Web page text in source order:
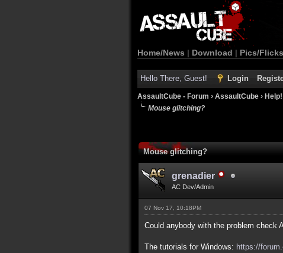
Home/News | Download | Pics/Flicks
Hello There, Guest! Login
AssaultCube - Forum › AssaultCube › Help!
Mouse glitching?
Mouse glitching?
grenadier
AC Dev/Admin
07 Nov 17, 10:18PM
Could anybody with the problem check
The tutorials for Windows: https://